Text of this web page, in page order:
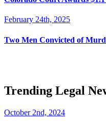
February 24th, 2025
Two Men Convicted of
Trending Legal
October 2nd, 2024